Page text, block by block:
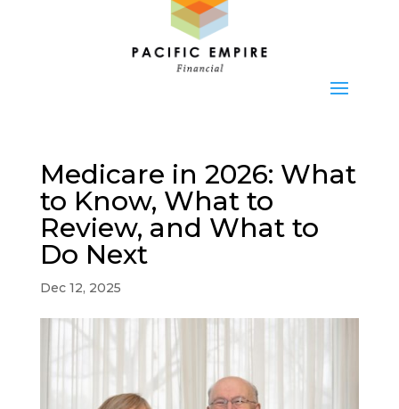
Medicare in 2026: What
to Know, What to
Review, and What to
Do Next
Dec 12, 2025